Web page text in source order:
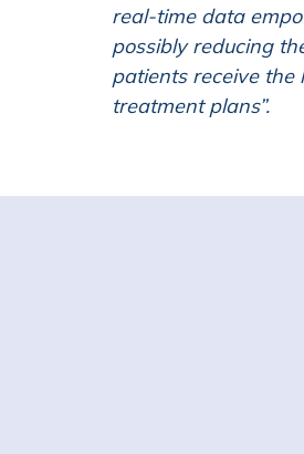
real-time data
possibly reducing
patients receive
treatment plans”.